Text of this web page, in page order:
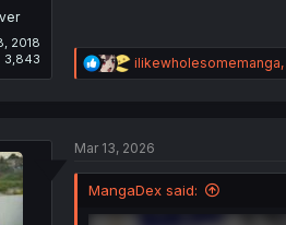
2018
3,843
R
e
i
n
:
ilikewholesomemanga,
Mar 13, 2026
MangaDex said: